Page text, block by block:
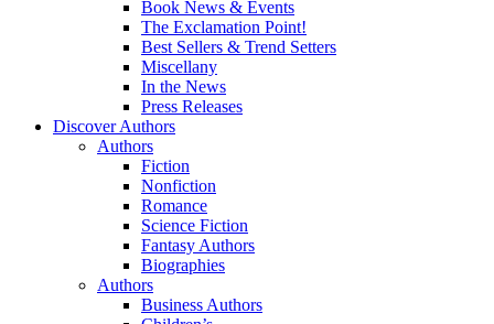
Book News & Events
The Exclamation Point!
Best Sellers & Trend Setters
Miscellany
In the News
Press Releases
Discover Authors
Authors
Fiction
Nonfiction
Romance
Science Fiction
Fantasy Authors
Biographies
Authors
Business Authors